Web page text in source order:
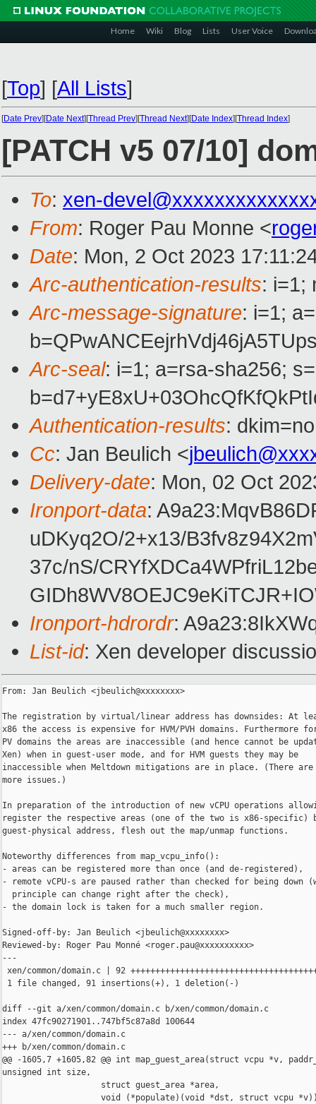
Home Wiki Blog Lists User Voice
[Top] [All Lists]
[Date Prev][Date Next][Thread Prev][Thread Next][Date Index][Thread Index]
[PATCH v5 07/10]
To: xen-
From: Roger Pau Monne <
Date: Mon, 2 Oct 2023
Arc-authentication-results: i=1;
Arc-message-signature: i=1;
Arc-seal: i=1; a=rsa-sha256;
Authentication-results:
Cc: Jan Beulich <
Delivery-date: Mon, 02 Oct
Ironport-data:
uDKyq2O/2+x13/
37c/nS/
Ironport-hdrordr:
List-id: Xen developer
From: Jan Beulich <jbeulich@xxxxxxxx>
The registration by virtual/linear address has downsides: At
x86 the access is expensive for HVM/PVH domains. Furthermore
PV domains the areas are inaccessible (and hence cannot be
Xen) when in guest-user mode, and for HVM guests they may be
inaccessible when Meltdown mitigations are in place. (There
more issues.)
In preparation of the introduction of new vCPU operations
register the respective areas (one of the two is x86-specific)
guest-physical address, flesh out the map/unmap functions.
Noteworthy differences from map_vcpu_info():
- areas can be registered more than once (and de-registered),
- remote vCPU-s are paused rather than checked for being down
  principle can change right after the check),
- the domain lock is taken for a much smaller region.
Signed-off-by: Jan Beulich <jbeulich@xxxxxxxx>
Reviewed-by: Roger Pau Monné <roger.pau@xxxxxxxxxx>
---
xen/common/domain.c | 92
1 file changed, 91 insertions(+), 1 deletion(-)
diff --git a/xen/common/domain.c b/xen/common/domain.c
index 47fc90271901..747bf5c87a8d 100644
--- a/xen/common/domain.c
+++ b/xen/common/domain.c
@@ -1605,7 +1605,82 @@ int map_guest_area(struct vcpu *v,
unsigned int size,
                    struct guest_area *area,
void (*populate)(void *dst, struct vcpu